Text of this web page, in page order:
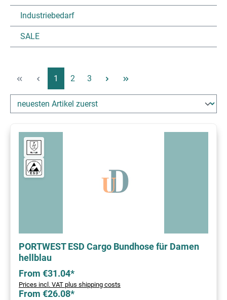
Industriebedarf
SALE
Page
1 Page
2 Page
3
PORTWEST ESD Cargo Bundhose für Damen
hellblau
From €31.04*
Prices incl. VAT plus shipping costs
From €26.08*